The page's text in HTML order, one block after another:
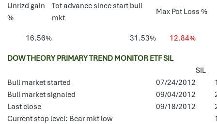
Unrlzd gain
%
Tot advance since start bull
mkt
Max Pot Loss %
16.56% 31.53% 12.84%
DOW THEORY PRIMARY TREND MONITOR ETF SIL
SIL
Bull market started
07/24/2012
Bull market signaled
09/04/2012
Last close
09/18/2012
Current stop level: Bear mkt low